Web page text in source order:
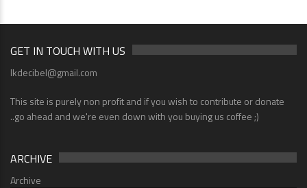
GET IN TOUCH WITH US
lkdecibel@gmail.com
This site is purely non profit and if you wish to contribute or donate
..go ahead and we're even down with you buying us coffee ;)
ARCHIVE
Archive